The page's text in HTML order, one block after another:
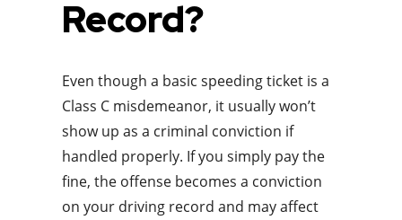
Record?
Even though a basic speeding ticket is a
Class C misdemeanor, it usually won’t
show up as a criminal conviction if
handled properly. If you simply pay the
fine, the offense becomes a conviction
on your driving record and may affect